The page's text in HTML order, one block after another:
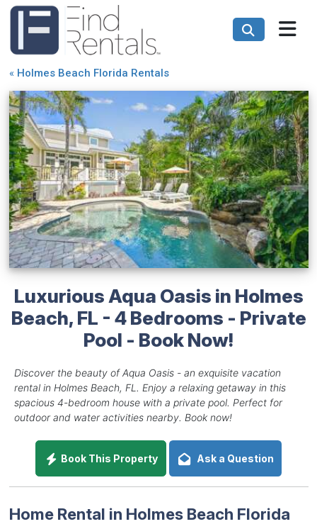
« Holmes Beach Florida Rentals
Luxurious Aqua Oasis in Holmes
Beach, FL - 4 Bedrooms - Private
Pool - Book Now!
Discover the beauty of Aqua Oasis - an exquisite vacation
rental in Holmes Beach, FL. Enjoy a relaxing getaway in this
spacious 4-bedroom house with a private pool. Perfect for
outdoor and water activities nearby. Book now!
Book This Property Ask a Question
Home Rental in Holmes Beach Florida